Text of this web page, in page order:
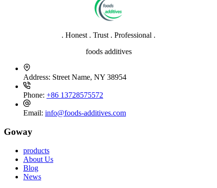
. Honest . Trust . Professional .
foods additives
Address: Street Name, NY 38954
Phone: +86 13728575572
Email: info@foods-additives.com
Goway
products
About Us
Blog
News